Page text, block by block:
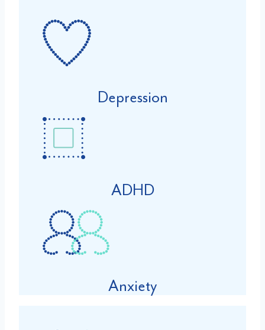
Depression
ADHD
Anxiety